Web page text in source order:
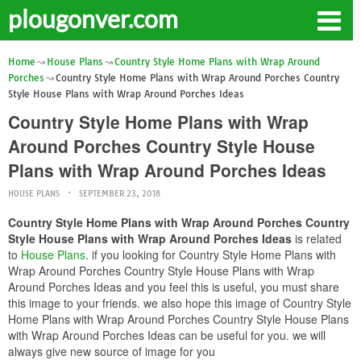
plougonver.com
Home House Plans
Country Style Home Plans with Wrap Around
Porches
Country Style Home Plans with Wrap Around Porches Country
Style House Plans with Wrap Around Porches Ideas
Country Style Home Plans with Wrap
Around Porches Country Style House
Plans with Wrap Around Porches Ideas
HOUSE PLANS SEPTEMBER 23, 2018
Country Style Home Plans with Wrap Around Porches Country
Style House Plans with Wrap Around Porches Ideas is related
to House Plans. if you looking for Country Style Home Plans with
Wrap Around Porches Country Style House Plans with Wrap
Around Porches Ideas and you feel this is useful, you must share
this image to your friends. we also hope this image of Country Style
Home Plans with Wrap Around Porches Country Style House Plans
with Wrap Around Porches Ideas can be useful for you. we will
always give new source of image for you